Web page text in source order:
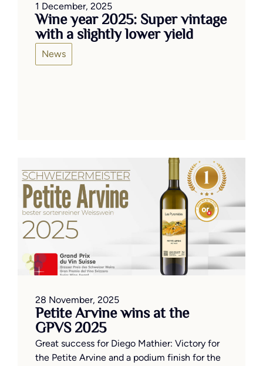
1 December, 2025
Wine year 2025: Super vintage
with a slightly lower yield
News
28 November, 2025
Petite Arvine wins at the
GPVS 2025
Great success for Diego Mathier: Victory for
the Petite Arvine and a podium finish for the